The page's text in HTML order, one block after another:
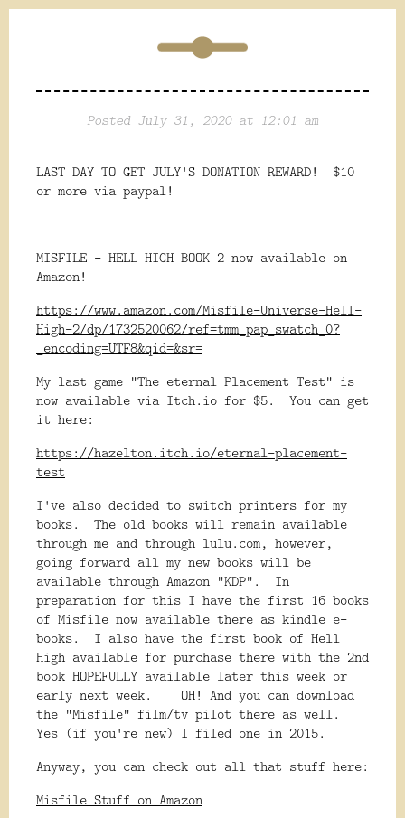
Posted July 31, 2020 at 12:01 am
LAST DAY TO GET JULY'S DONATION REWARD! $10
or more via paypal!
MISFILE - HELL HIGH BOOK 2 now available on
Amazon!
https://www.amazon.com/Misfile-Universe-Hell-
High-2/dp/1732520062/ref=tmm_pap_swatch_0?
_encoding=UTF8&qid=&sr=
My last game "The eternal Placement Test" is
now available via Itch.io for $5. You can get
it here:
https://hazelton.itch.io/eternal-placement-
test
I've also decided to switch printers for my
books. The old books will remain available
through me and through lulu.com, however,
going forward all my new books will be
available through Amazon "KDP". In
preparation for this I have the first 16 books
of Misfile now available there as kindle e-
books. I also have the first book of Hell
High available for purchase there with the 2nd
book HOPEFULLY available later this week or
early next week. OH! And you can download
the "Misfile" film/tv pilot there as well.
Yes (if you're new) I filed one in 2015.
Anyway, you can check out all that stuff here:
Misfile Stuff on Amazon